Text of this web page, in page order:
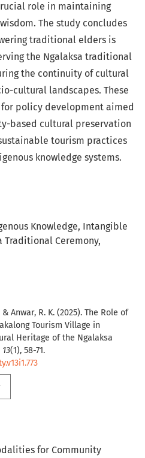
Knowledge Intangible
Traditional Ceremony
Anwar, R. K. (2025). The Role of
Tourism Village in
Heritage of the Ngalaksa
13(1), 58-71.
role in maintaining
The study concludes
traditional elders is
the Ngalaksa traditional
the continuity of cultural
cultural landscapes. These
policy development aimed
based cultural preservation
tourism practices
knowledge systems.
for Community